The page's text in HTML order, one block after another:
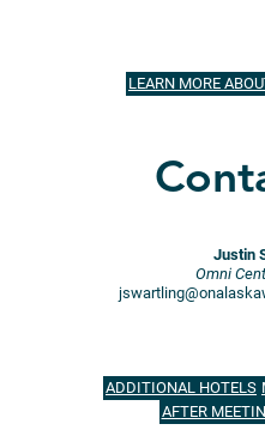
LEARN MORE
Justin
Omni
ADDITIONAL HOTELS
AFTER